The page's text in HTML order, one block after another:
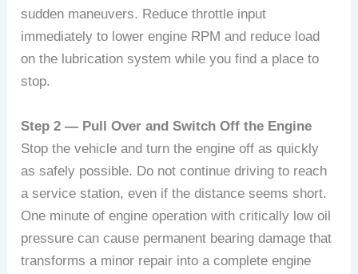
sudden maneuvers. Reduce throttle input
immediately to lower engine RPM and reduce load
on the lubrication system while you find a place to
stop.
Step 2 — Pull Over and Switch Off the Engine
Stop the vehicle and turn the engine off as quickly
as safely possible. Do not continue driving to reach
a service station, even if the distance seems short.
One minute of engine operation with critically low oil
pressure can cause permanent bearing damage that
transforms a minor repair into a complete engine